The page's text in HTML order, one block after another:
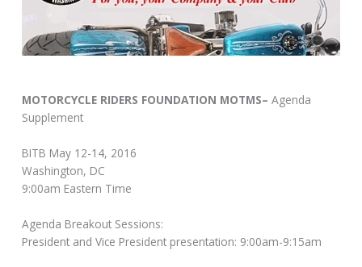
MOTORCYCLE RIDERS FOUNDATION MOTMS–Agenda
Supplement
BITB May 12-14, 2016
Washington, DC
9:00am Eastern Time
Agenda Breakout Sessions:
President and Vice President presentation: 9:00am-9:15am